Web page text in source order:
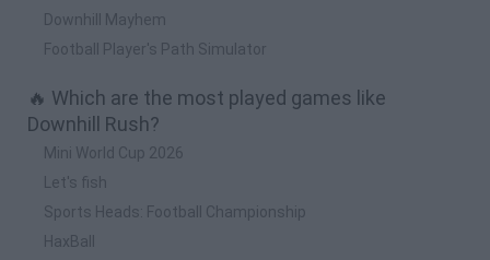
Downhill Mayhem
Football Player's Path Simulator
🔥 Which are the most played games like
Downhill Rush?
Mini World Cup 2026
Let's fish
Sports Heads: Football Championship
HaxBall